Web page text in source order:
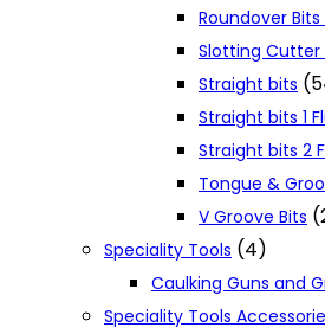
Roundover
Slotting Cutter
Straight bits
Straight bits 1
Straight bits 2
Tongue &
V Groove Bits
Speciality Tools (4)
Caulking Guns and
Speciality Tools